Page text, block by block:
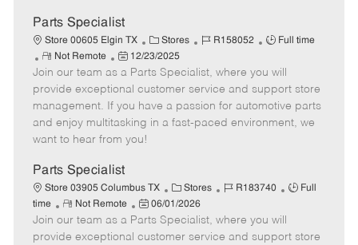
t
e
Parts Specialist
Store 00605 Elgin TX
C
a
t
e
g
o
Stores
J
b
I
d
R158052
J
b
T
y
p
Full time
R
e
m
o
t
e
Not Remote
P
o
s
t
e
d
a
t
e
12/23/2025
Join our team as a Parts Specialist, where you will
provide exceptional customer service and support store
management. If you have a passion for automotive parts
and enjoy multitasking in a fast-paced environment, we
want to hear from you!
Parts Specialist
Store 03905 Columbus TX
C
a
t
e
Stores
J
b
I
R183740
J
T
Full
time
R
e
m
Not Remote
P
o
s
06/01/2026
Join our team as a Parts Specialist, where you will
provide exceptional customer service and support store